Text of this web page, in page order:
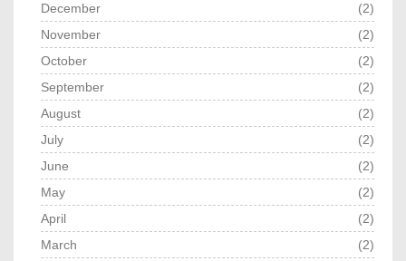
December
(2)
November
(2)
October
(2)
September
(2)
August
(2)
July
(2)
June
(2)
May
(2)
April
(2)
March
(2)